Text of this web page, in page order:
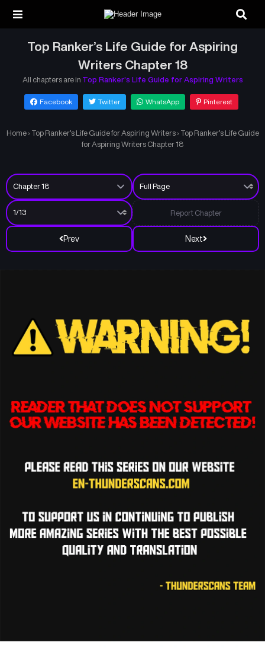
Top Ranker’s Life Guide for Aspiring
Writers Chapter 18
All chapters are in Top Ranker’s Life Guide for Aspiring Writers
Facebook Twitter WhatsApp Pinterest
Home › Top Ranker’s Life Guide for Aspiring Writers › Top Ranker’s Life Guide
for Aspiring Writers Chapter 18
Prev Next
Report Chapter